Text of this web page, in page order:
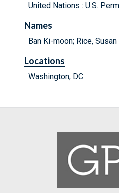
United Nations : U.S.
Names
Ban Ki-moon; Rice, Susan
Locations
Washington, DC